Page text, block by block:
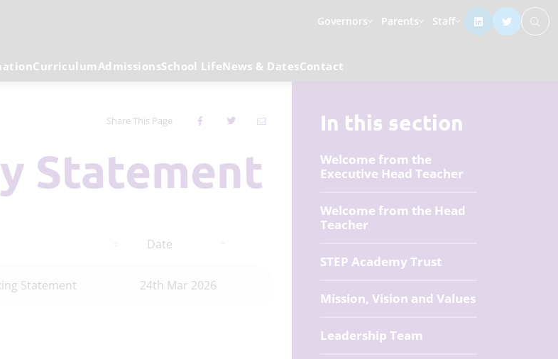
Governors Parents Staff
Curriculum AdmissionsSchool LifeNews & DatesContact
Share This Page
Statement
Date
Statement 24th Mar 2026
In this section
Welcome from the
Executive Head Teacher
Welcome from the Head
Teacher
STEP Academy Trust
Mission, Vision and Values
Leadership Team